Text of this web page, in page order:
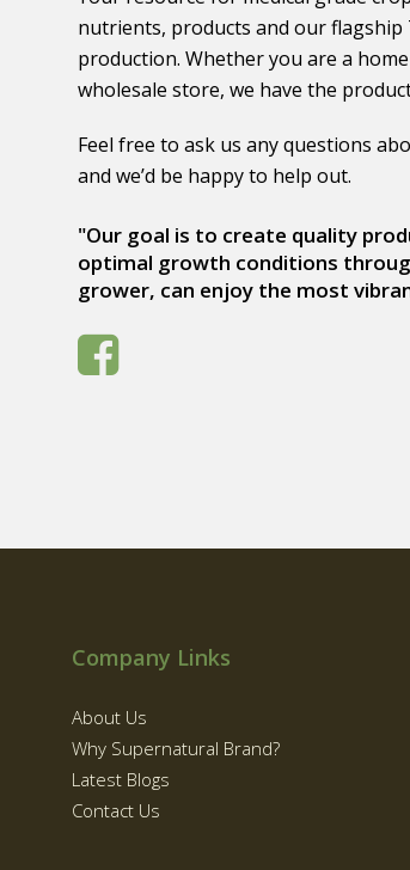
nutrients, products and our
production. Whether you are a
wholesale store, we have the
Feel free to ask us any questions
and we’d be happy to help out.
"Our goal is to create quality
optimal growth conditions
grower, can enjoy the most
Company Links
About Us
Why Supernatural Brand?
Latest Blogs
Contact Us